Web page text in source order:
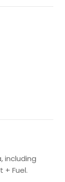
including
+ Fuel.